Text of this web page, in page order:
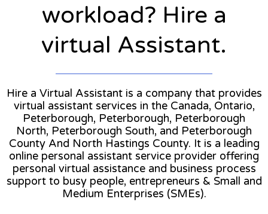
workload? Hire a
virtual Assistant.
Hire a Virtual Assistant is a company that provides
virtual assistant services in the Canada, Ontario,
Peterborough, Peterborough, Peterborough
North, Peterborough South, and Peterborough
County And North Hastings County. It is a leading
online personal assistant service provider offering
personal virtual assistance and business process
support to busy people, entrepreneurs & Small and
Medium Enterprises (SMEs).